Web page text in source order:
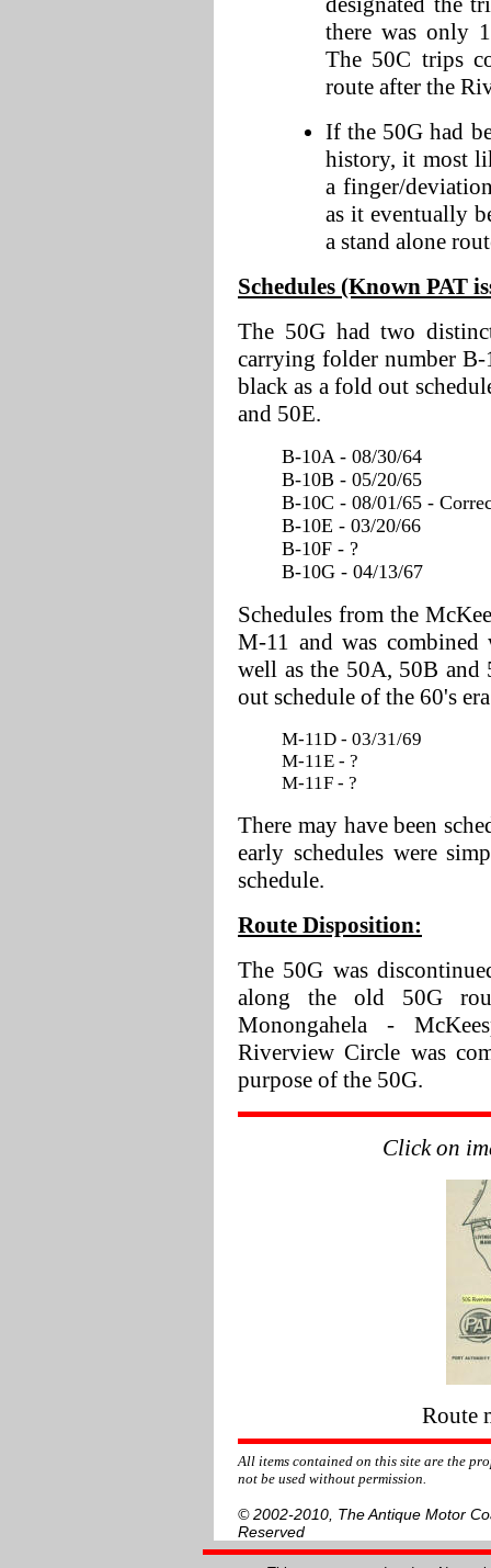
there was only
The 50C trips
route after the
If the 50G had
history, it most
a finger/
as it eventually
a stand alone
Schedules (Known PAT
The 50G had two
carrying folder number
black as a fold out
and 50E.
B-10A - 08/30/64
B-10B - 05/20/65
B-10C - 08/01/65 -
B-10E - 03/20/66
B-10F - ?
B-10G - 04/13/67
Schedules from the
M-11 and was
well as the 50A, 50B and
out schedule of the 60's
M-11D - 03/31/69
M-11E - ?
M-11F - ?
There may have been
early schedules were
schedule.
Route Disposition:
The 50G was
along the old 50G
Monongahela -
Riverview Circle was
purpose of the 50G.
Click on
Route
All items contained on this site are the
not be used without permission.
© 2002-2010, The Antique Motor
Reserved